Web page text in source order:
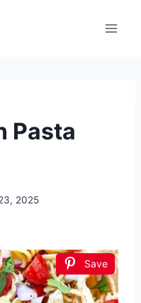
Pasta
2025
Save